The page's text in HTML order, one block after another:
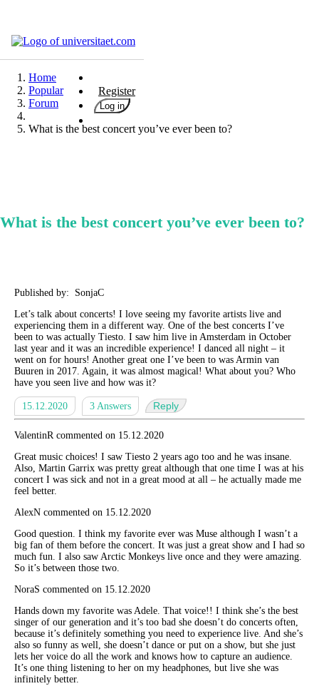
Register
Log in
Degrees
Career
Popular
GERMAN
Home
Popular
Forum
What is the best concert you’ve ever been to?
What is the best concert you’ve ever been to?
Published by: SonjaC
Let’s talk about concerts! I love seeing my favorite artists live and
experiencing them in a different way. One of the best concerts I’ve
been to was actually Tiesto. I saw him live in Amsterdam in October
last year and it was an incredible experience! I danced all night – it
went on for hours! Another great one I’ve been to was Armin van
Buuren in 2017. Again, it was almost magical! What about you? Who
have you seen live and how was it?
15.12.2020 3 Answers Reply
ValentinR commented on 15.12.2020
Great music choices! I saw Tiesto 2 years ago too and he was insane.
Also, Martin Garrix was pretty great although that one time I was at his
concert I was sick and not in a great mood at all – he actually made me
feel better.
AlexN commented on 15.12.2020
Good question. I think my favorite ever was Muse although I wasn’t a
big fan of them before the concert. It was just a great show and I had so
much fun. I also saw Arctic Monkeys live once and they were amazing.
So it’s between those two.
NoraS commented on 15.12.2020
Hands down my favorite was Adele. That voice!! I think she’s the best
singer of our generation and it’s too bad she doesn’t do concerts often,
because it’s definitely something you need to experience live. And she’s
also so funny as well, she doesn’t dance or put on a show, but she just
lets her voice do all the work and knows how to capture an audience.
It’s one thing listening to her on my headphones, but live she was
infinitely better.